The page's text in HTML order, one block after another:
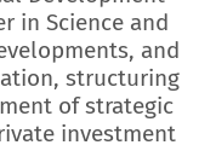
in Science and
and
structuring
of strategic
investment